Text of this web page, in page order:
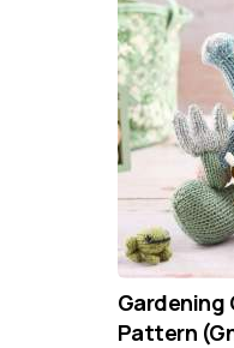
Gardening
Pattern